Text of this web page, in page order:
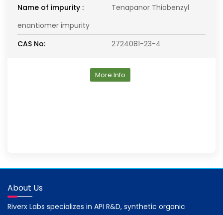
Name of impurity :
Tenapanor Thiobenzyl
enantiomer impurity
CAS No:
2724081-23-4
More Info
About Us
Riverx Labs specializes in API R&D, synthetic organic